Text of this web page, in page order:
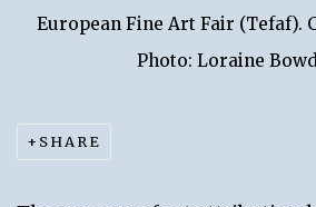
European Fine Art Fair (Tefaf).
Photo: Loraine
SHARE